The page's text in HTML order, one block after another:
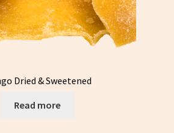
Dried & Sweetened
Read more